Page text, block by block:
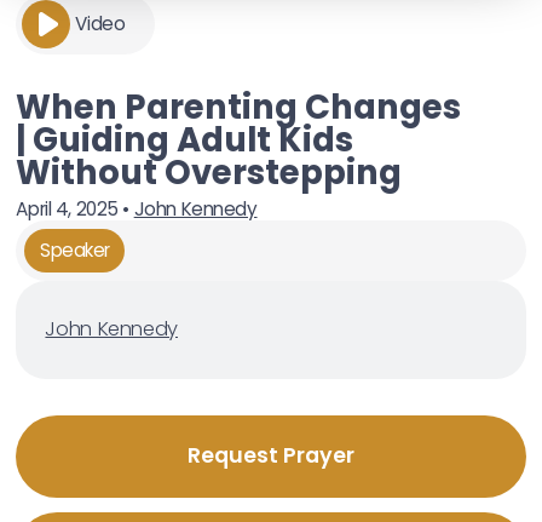
Video
When Parenting Changes
| Guiding Adult Kids
Without Overstepping
April 4, 2025 • John Kennedy
Speaker
John Kennedy
Request Prayer